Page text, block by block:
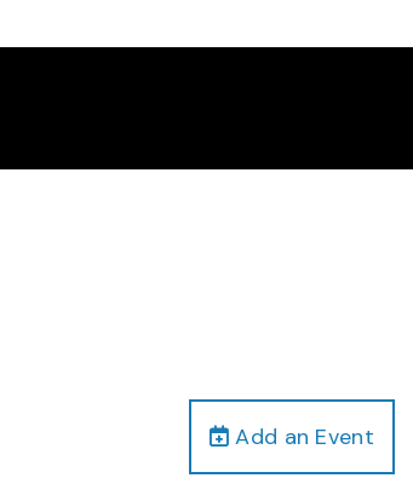
Add an Event